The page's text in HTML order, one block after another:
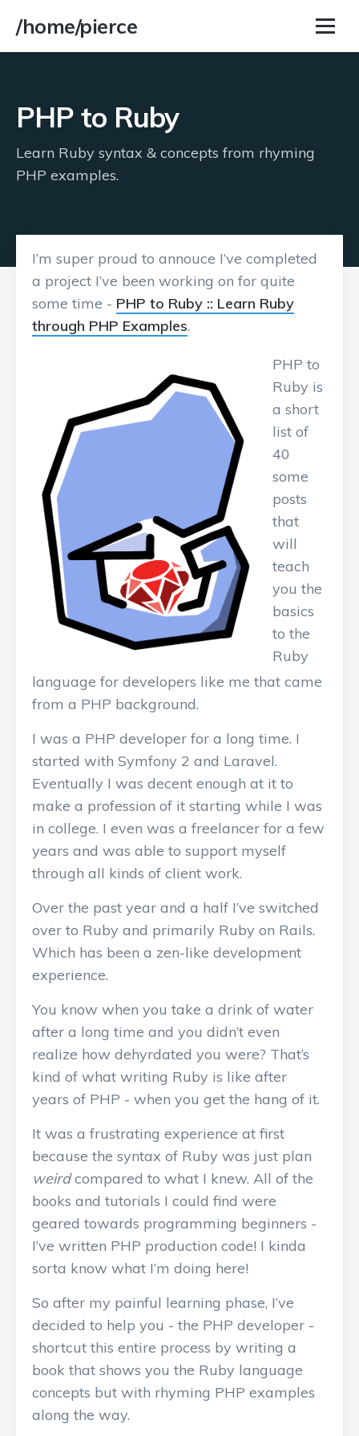
/home/pierce
PHP to Ruby
Learn Ruby syntax & concepts from rhyming
PHP examples.
I’m super proud to annouce I’ve completed
a project I’ve been working on for quite
some time - PHP to Ruby :: Learn Ruby
through PHP Examples.
PHP to
Ruby is
a short
list of
40
some
posts
that
will
teach
you the
basics
to the
Ruby
language for developers like me that came
from a PHP background.
I was a PHP developer for a long time. I
started with Symfony 2 and Laravel.
Eventually I was decent enough at it to
make a profession of it starting while I was
in college. I even was a freelancer for a few
years and was able to support myself
through all kinds of client work.
Over the past year and a half I’ve switched
over to Ruby and primarily Ruby on Rails.
Which has been a zen-like development
experience.
You know when you take a drink of water
after a long time and you didn’t even
realize how dehyrdated you were? That’s
kind of what writing Ruby is like after
years of PHP - when you get the hang of it.
It was a frustrating experience at first
because the syntax of Ruby was just plan
weirdcompared to what I knew. All of the
books and tutorials I could find were
geared towards programming beginners -
I’ve written PHP production code! I kinda
sorta know what I’m doing here!
So after my painful learning phase, I’ve
decided to help you - the PHP developer -
shortcut this entire process by writing a
book that shows you the Ruby language
concepts but with rhyming PHP examples
along the way.